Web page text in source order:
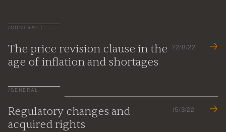
/CONTRACT
The price revision clause in the
age of inflation and shortages
22/8/22
/GENERAL
Regulatory changes and
acquired rights
15/3/22